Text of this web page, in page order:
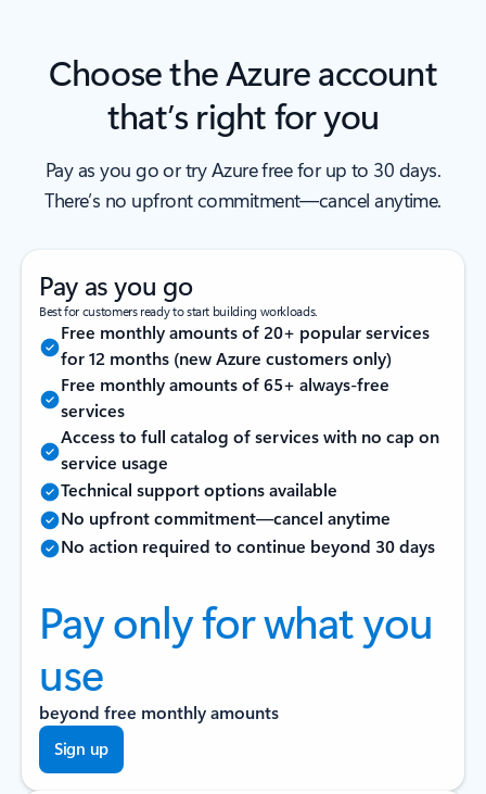
Choose the Azure account
that’s right for you
Pay as you go or try Azure free for up to 30 days.
There’s no upfront commitment—cancel anytime.
Pay as you go
Best for customers ready to start building workloads.
Free monthly amounts of 20+ popular services
for 12 months (new Azure customers only)
Free monthly amounts of 65+ always-free
services
Access to full catalog of services with no cap on
service usage
Technical support options available
No upfront commitment—cancel anytime
No action required to continue beyond 30 days
Pay only for what you
use
beyond free monthly amounts
Sign up